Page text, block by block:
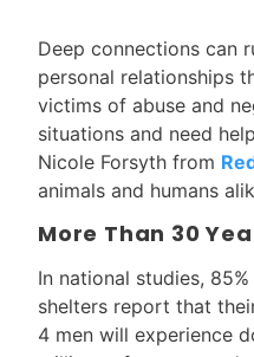
Deep connections can
personal relationships
victims of abuse and
situations and need
Nicole Forsyth from
animals and humans
More Than 30
In national studies,
shelters report that
4 men will experience